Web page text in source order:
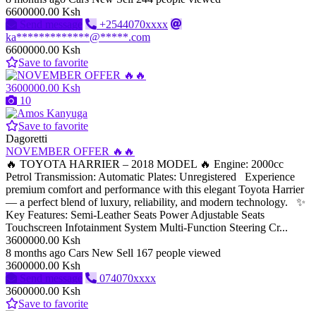
6600000.00 Ksh
Send message
+2544070xxxx
ka*************@*****.com
6600000.00 Ksh
Save to favorite
3600000.00 Ksh
10
Save to favorite
Dagoretti
NOVEMBER OFFER 🔥🔥
🔥 TOYOTA HARRIER – 2018 MODEL 🔥 Engine: 2000cc
Petrol Transmission: Automatic Plates: Unregistered Experience
premium comfort and performance with this elegant Toyota Harrier
— a perfect blend of luxury, reliability, and modern technology. ✨
Key Features: Semi-Leather Seats Power Adjustable Seats
Touchscreen Infotainment System Multi-Function Steering Cr...
3600000.00 Ksh
8 months ago Cars New Sell 167 people viewed
3600000.00 Ksh
Send message
074070xxxx
3600000.00 Ksh
Save to favorite